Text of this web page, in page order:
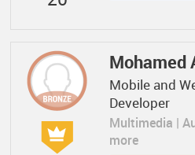
Mohamed
Mobile and
Developer
Multimedia |
more